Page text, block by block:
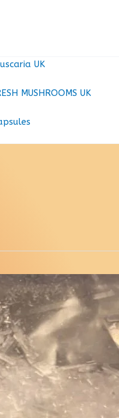
UK
MUSHROOMS UK